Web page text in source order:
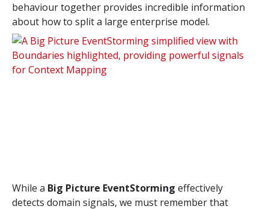
behaviour together provides incredible information
about how to split a large enterprise model.
While a Big Picture EventStorming effectively
detects domain signals, we must remember that